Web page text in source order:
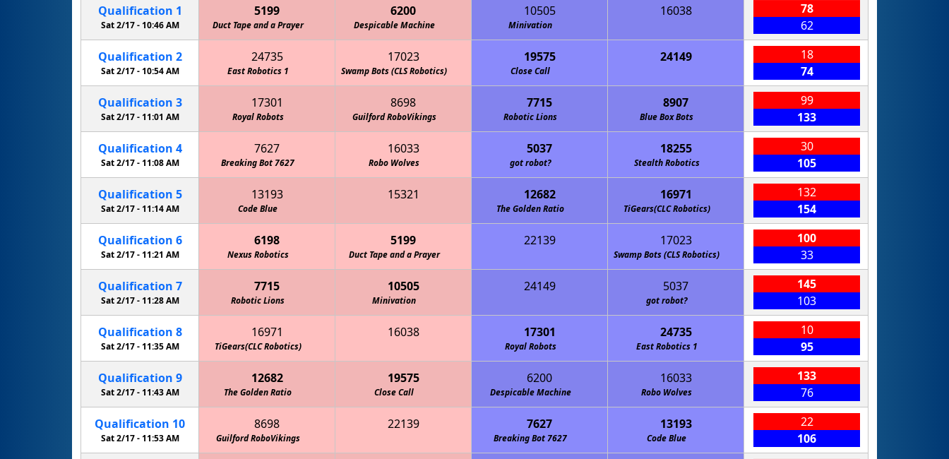
Qualification 1
Sat 2/17 - 10:46 AM
5199
Duct Tape and a Prayer
6200
Despicable Machine
10505
Minivation
16038
Keith Country Day School Cougars
78
62
Qualification 2
Sat 2/17 -10:54 AM
24735
East Robotics 1
17023
Swamp Bots (CLS Robotics)
19575
Close Call
24149
Marquette Academy Robotics
18
74
Qualification 3
Sat 2/17 - 11:01 AM
17301
Royal Robots
8698
Guilford RoboVikings
7715
Robotic Lions
8907
Blue Box Bots
99
133
Qualification 4
Sat 2/17 -11:08 AM
7627
Breaking Bot 7627
16033
Robo Wolves
5037
got robot?
18255
Stealth Robotics
30
105
Qualification 5
Sat 2/17 - 11:14 AM
13193
Code Blue
15321
Green Machine (CLS Robotics)
12682
The Golden Ratio
16971
TiGears(CLC Robotics)
132
154
Qualification 6
Sat 2/17 -11:21 AM
6198
Nexus Robotics
5199
Duct Tape and a Prayer
22139
Golden Gators (CLS Robotics)
17023
Swamp Bots (CLS Robotics)
100
33
Qualification 7
Sat 2/17 - 11:28 AM
7715
Robotic Lions
10505
Minivation
24149
Marquette Academy Robotics
5037
got robot?
145
103
Qualification 8
Sat 2/17 -11:35 AM
16971
TiGears(CLC Robotics)
16038
Keith Country Day School Cougars
17301
Royal Robots
24735
East Robotics 1
10
95
Qualification 9
Sat 2/17 - 11:43 AM
12682
The Golden Ratio
19575
Close Call
6200
Despicable Machine
16033
Robo Wolves
133
76
Qualification 10
Sat 2/17 -11:53 AM
8698
Guilford RoboVikings
22139
Golden Gators (CLS Robotics)
7627
Breaking Bot 7627
13193
Code Blue
22
106